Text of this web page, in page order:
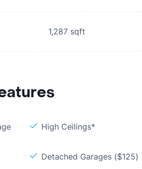
1,287 sqft
High Ceilings*
Detached Garages ($125)